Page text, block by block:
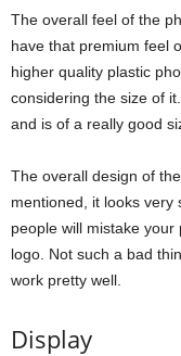
The overall feel of the
have that premium feel
higher quality plastic
considering the size of
and is of a really good
The overall design of
mentioned, it looks very
people will mistake your
logo. Not such a bad
work pretty well.
Display